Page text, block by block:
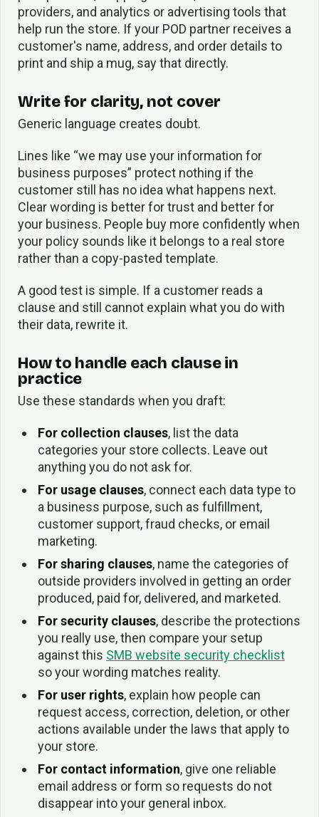
providers, and analytics or advertising tools that
help run the store. If your POD partner receives a
customer's name, address, and order details to
print and ship a mug, say that directly.
Write for clarity, not cover
Generic language creates doubt.
Lines like “we may use your information for
business purposes” protect nothing if the
customer still has no idea what happens next.
Clear wording is better for trust and better for
your business. People buy more confidently when
your policy sounds like it belongs to a real store
rather than a copy-pasted template.
A good test is simple. If a customer reads a
clause and still cannot explain what you do with
their data, rewrite it.
How to handle each clause in
practice
Use these standards when you draft:
For collection clauses, list the data
categories your store collects. Leave out
anything you do not ask for.
For usage clauses, connect each data type to
a business purpose, such as fulfillment,
customer support, fraud checks, or email
marketing.
For sharing clauses, name the categories of
outside providers involved in getting an order
produced, paid for, delivered, and marketed.
For security clauses, describe the protections
you really use, then compare your setup
against this SMB website security checklist
so your wording matches reality.
For user rights, explain how people can
request access, correction, deletion, or other
actions available under the laws that apply to
your store.
For contact information, give one reliable
email address or form so requests do not
disappear into your general inbox.